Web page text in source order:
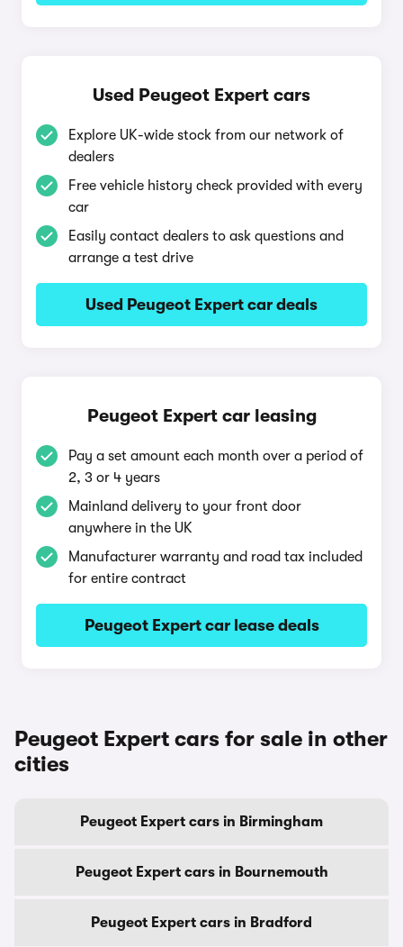
Used Peugeot Expert cars
Explore UK-wide stock from our network of
dealers
Free vehicle history check provided with every
car
Easily contact dealers to ask questions and
arrange a test drive
Used Peugeot Expert car deals
Peugeot Expert car leasing
Pay a set amount each month over a period of
2, 3 or 4 years
Mainland delivery to your front door
anywhere in the UK
Manufacturer warranty and road tax included
for entire contract
Peugeot Expert car lease deals
Peugeot Expert cars for sale in other
cities
Peugeot Expert cars in Birmingham
Peugeot Expert cars in Bournemouth
Peugeot Expert cars in Bradford